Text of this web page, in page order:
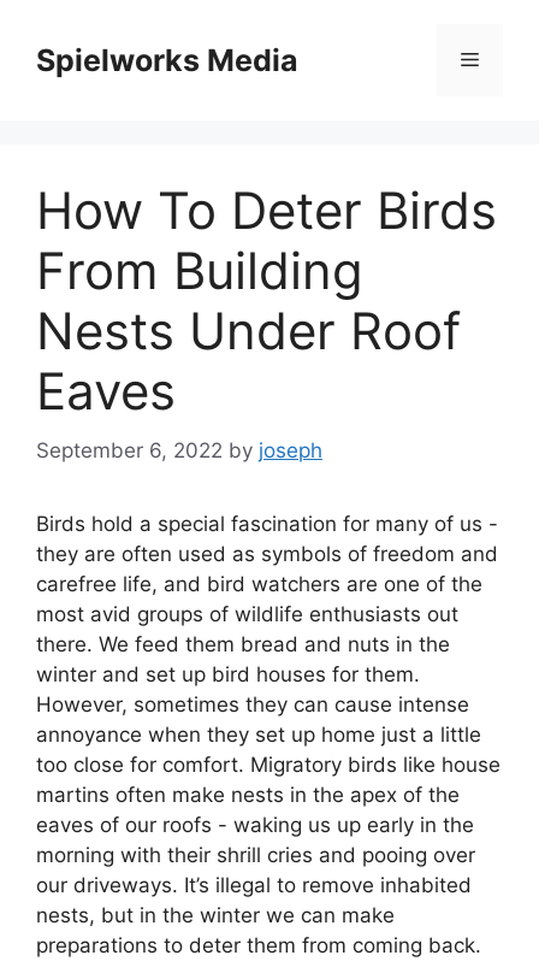
contentSpielworks Media Menu
How To Deter Birds
From Building
Nests Under Roof
Eaves
September 6, 2022 by joseph
Birds hold a special fascination for many of us -
they are often used as symbols of freedom and
carefree life, and bird watchers are one of the
most avid groups of wildlife enthusiasts out
there. We feed them bread and nuts in the
winter and set up bird houses for them.
However, sometimes they can cause intense
annoyance when they set up home just a little
too close for comfort. Migratory birds like house
martins often make nests in the apex of the
eaves of our roofs - waking us up early in the
morning with their shrill cries and pooing over
our driveways. It’s illegal to remove inhabited
nests, but in the winter we can make
preparations to deter them from coming back.